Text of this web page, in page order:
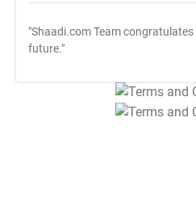
"Shaadi.com Team congratulates
future."